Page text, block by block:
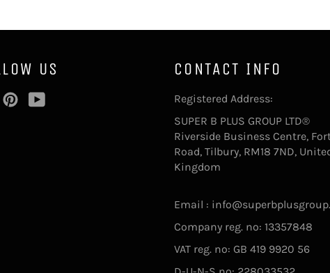
US
FacebookPinterest
CONTACT INFO
Registered Address:
SUPER B PLUS GROUP LTD®
Riverside Business Centre,
Road, Tilbury, RM18 7ND,
Kingdom
Email :
Company reg. no: 13357848
VAT reg. no: GB 419 9920 56